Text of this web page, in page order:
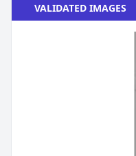
VALIDATED IMAGES